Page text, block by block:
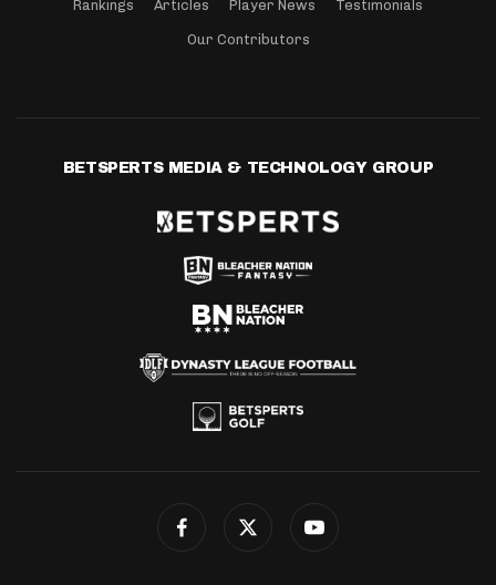
Rankings Articles Player News Testimonials
Our Contributors
BETSPERTS MEDIA & TECHNOLOGY GROUP